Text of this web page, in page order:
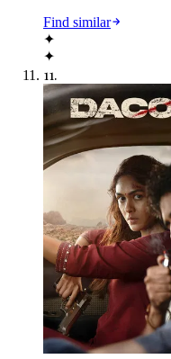
Find similar
✦
✦
11.